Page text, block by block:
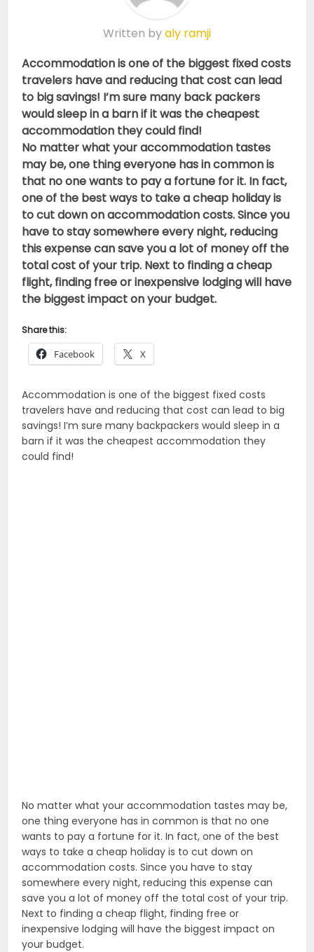
Written byaly ramji
Accommodation is one of the biggest fixed costs
travelers have and reducing that cost can lead
to big savings! I’m sure many back packers
would sleep in a barn if it was the cheapest
accommodation they could find!
No matter what your accommodation tastes
may be, one thing everyone has in common is
that no one wants to pay a fortune for it. In fact,
one of the best ways to take a cheap holiday is
to cut down on accommodation costs. Since you
have to stay somewhere every night, reducing
this expense can save you a lot of money off the
total cost of your trip. Next to finding a cheap
flight, finding free or inexpensive lodging will have
the biggest impact on your budget.
Share this:
Facebook X
Accommodation is one of the biggest fixed costs
travelers have and reducing that cost can lead to big
savings! I’m sure many backpackers would sleep in a
barn if it was the cheapest accommodation they
could find!
No matter what your accommodation tastes may be,
one thing everyone has in common is that no one
wants to pay a fortune for it. In fact, one of the best
ways to take a cheap holiday is to cut down on
accommodation costs. Since you have to stay
somewhere every night, reducing this expense can
save you a lot of money off the total cost of your trip.
Next to finding a cheap flight, finding free or
inexpensive lodging will have the biggest impact on
your budget.